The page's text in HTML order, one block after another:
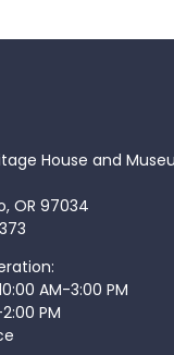
House and
OR 97034
AM-3:00 PM
PM